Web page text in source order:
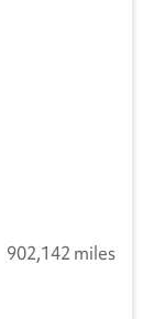
902,142 miles